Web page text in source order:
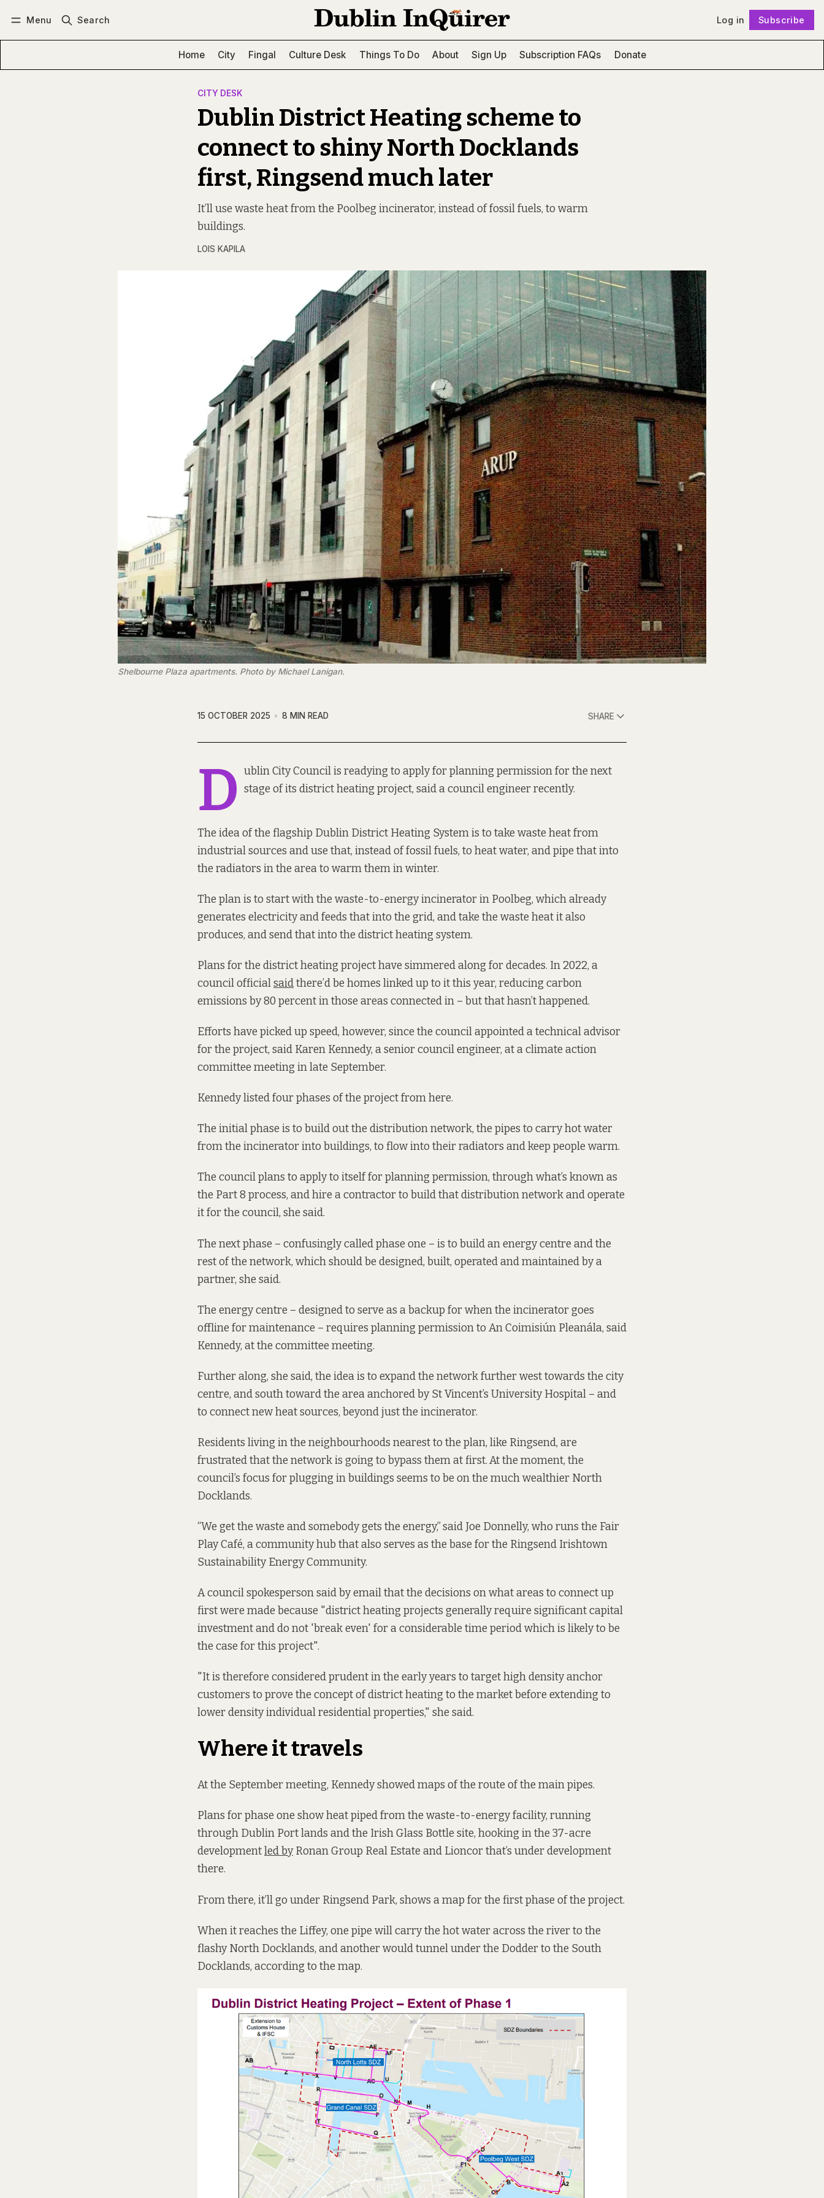
Menu Search Log in Subscribe
Home City Fingal Culture Desk Things To Do About Sign Up Subscription FAQs Donate
CITY DESK
Dublin District Heating scheme to
connect to shiny North Docklands
first, Ringsend much later
It’ll use waste heat from the Poolbeg incinerator, instead of fossil fuels, to warm
buildings.
LOIS KAPILA
Shelbourne Plaza apartments. Photo by Michael Lanigan.
15 OCTOBER 2025 8 MIN READ SHARE
D ublin City Council is readying to apply for planning permission for the next
stage of its district heating project, said a council engineer recently.
The idea of the flagship Dublin District Heating System is to take waste heat from
industrial sources and use that, instead of fossil fuels, to heat water, and pipe that into
the radiators in the area to warm them in winter.
The plan is to start with the waste-to-energy incinerator in Poolbeg, which already
generates electricity and feeds that into the grid, and take the waste heat it also
produces, and send that into the district heating system.
Plans for the district heating project have simmered along for decades. In 2022, a
council officialsaidthere’d be homes linked up to it this year, reducing carbon
emissions by 80 percent in those areas connected in – but that hasn’t happened.
Efforts have picked up speed, however, since the council appointed a technical advisor
for the project, said Karen Kennedy, a senior council engineer, at a climate action
committee meeting in late September.
Kennedy listed four phases of the project from here.
The initial phase is to build out the distribution network, the pipes to carry hot water
from the incinerator into buildings, to flow into their radiators and keep people warm.
The council plans to apply to itself for planning permission, through what’s known as
the Part 8 process, and hire a contractor to build that distribution network and operate
it for the council, she said.
The next phase – confusingly called phase one – is to build an energy centre and the
rest of the network, which should be designed, built, operated and maintained by a
partner, she said.
The energy centre – designed to serve as a backup for when the incinerator goes
offline for maintenance – requires planning permission to An Coimisiún Pleanála, said
Kennedy, at the committee meeting.
Further along, she said, the idea is to expand the network further west towards the city
centre, and south toward the area anchored by St Vincent’s University Hospital – and
to connect new heat sources, beyond just the incinerator.
Residents living in the neighbourhoods nearest to the plan, like Ringsend, are
frustrated that the network is going to bypass them at first.At the moment, the
council’s focus for plugging in buildings seems to be on the much wealthier North
Docklands.
“We get the waste and somebody gets the energy,”said Joe Donnelly, who runs the Fair
Play Café, a community hub that also serves as the base for the Ringsend Irishtown
Sustainability Energy Community.
A council spokesperson said by email that the decisions on what areas to connect up
first were made because "district heating projects generally require significant capital
investment and do not 'break even' for a considerable time period which is likely to be
the case for this project".
"It is therefore considered prudent in the early years to target high density anchor
customers to prove the concept of district heating to the market before extending to
lower density individual residential properties," she said.
Where it travels
At the September meeting, Kennedy showed maps of the route of the main pipes.
Plans for phase one show heat piped from the waste-to-energy facility, running
through Dublin Port lands and the Irish Glass Bottle site, hooking in the 37-acre
developmentled byRonan Group Real Estate and Lioncor that’s under development
there.
From there, it’ll go under Ringsend Park, shows a map for the first phase of the project.
When it reaches the Liffey, one pipe will carry the hot water across the river to the
flashy North Docklands, and another would tunnel under the Dodder to the South
Docklands, according to the map.